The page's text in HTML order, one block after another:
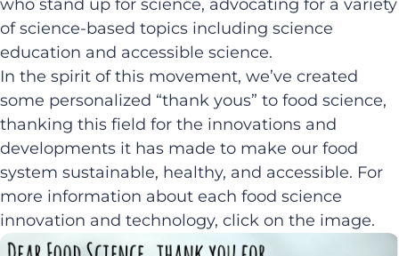
who stand up for science, advocating for a variety
of science-based topics including science
education and accessible science.
In the spirit of this movement, we’ve created
some personalized “thank yous” to food science,
thanking this field for the innovations and
developments it has made to make our food
system sustainable, healthy, and accessible. For
more information about each food science
innovation and technology, click on the image.